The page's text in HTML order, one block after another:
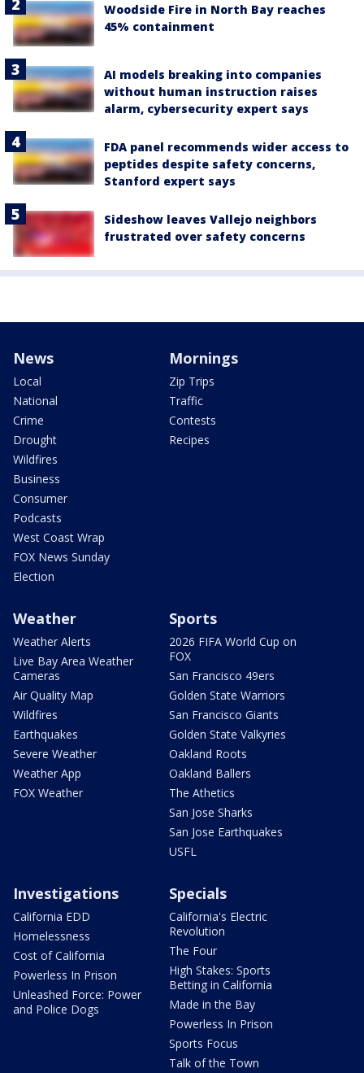
Woodside Fire in North Bay reaches
45% containment
AI models breaking into companies
without human instruction raises
alarm, cybersecurity expert says
FDA panel recommends wider access to
peptides despite safety concerns,
Stanford expert says
Sideshow leaves Vallejo neighbors
frustrated over safety concerns
News
Local
National
Crime
Drought
Wildfires
Business
Consumer
Podcasts
West Coast Wrap
FOX News Sunday
Election
Mornings
Zip Trips
Traffic
Contests
Recipes
Weather
Weather Alerts
Live Bay Area Weather
Cameras
Air Quality Map
Wildfires
Earthquakes
Severe Weather
Weather App
FOX Weather
Sports
2026 FIFA World Cup on
FOX
San Francisco 49ers
Golden State Warriors
San Francisco Giants
Golden State Valkyries
Oakland Roots
Oakland Ballers
The Athetics
San Jose Sharks
San Jose Earthquakes
USFL
Investigations
California EDD
Homelessness
Cost of California
Powerless In Prison
Unleashed Force: Power
and Police Dogs
Specials
California's Electric
Revolution
The Four
High Stakes: Sports
Betting in California
Made in the Bay
Powerless In Prison
Sports Focus
Talk of the Town